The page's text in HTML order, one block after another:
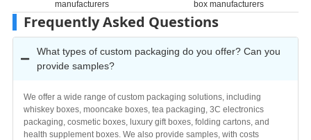
manufacturers
box manufacturers
Frequently Asked Questions
What types of custom packaging do you offer? Can you
provide samples?
We offer a wide range of custom packaging solutions, including
whiskey boxes, mooncake boxes, tea packaging, 3C electronics
packaging, cosmetic boxes, luxury gift boxes, folding cartons, and
health supplement boxes. We also provide samples, with costs